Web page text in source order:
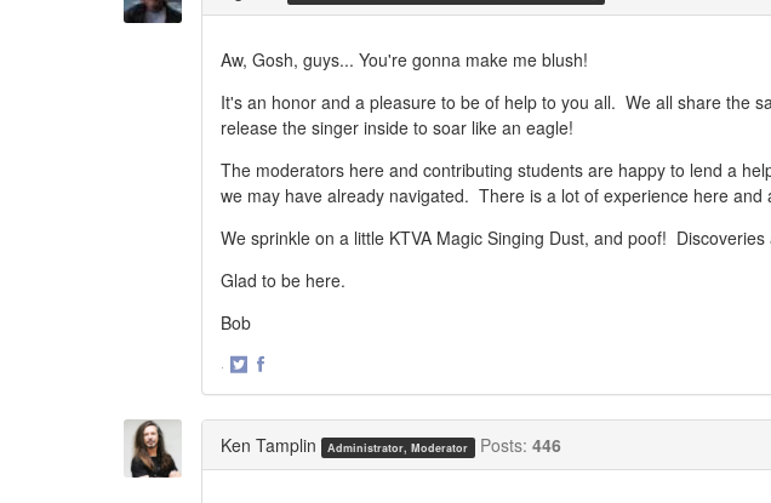
Aw, Gosh, guys... You're gonna make me blush!
It's an honor and a pleasure to be of help to you all. We all share the
release the singer inside to soar like an eagle!
The moderators here and contributing students are happy to lend a
we may have already navigated. There is a lot of experience here and
We sprinkle on a little KTVA Magic Singing Dust, and poof!
Glad to be here.
Bob
·
Ken Tamplin Administrator, Moderator Posts: 446